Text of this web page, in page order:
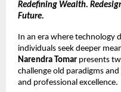
Redefining Wealth.
Future.
In an era where technology
individuals seek deeper
Narendra Tomar presents
challenge old paradigms
and professional excellence.